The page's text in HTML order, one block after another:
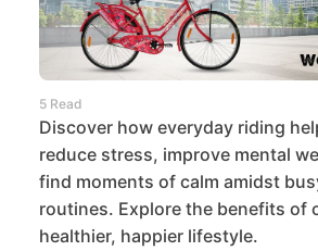
5 Read
Discover how everyday riding
reduce stress, improve mental
find moments of calm amidst
routines. Explore the benefits of
healthier, happier lifestyle.